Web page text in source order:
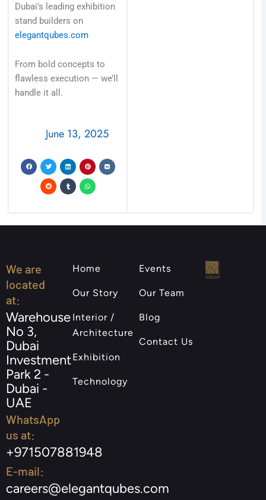
Dubai’s leading exhibition
stand builders on
elegantqubes.com
From bold concepts to
flawless execution — we’ll
handle it all.
June 13, 2025
We are
located
at:
Warehouse
No 3,
Dubai
Investment
Park 2 -
Dubai -
UAE
WhatsApp
us at:
+971507881948
E-mail:
careers@elegantqubes.com
Home
Our Story
Interior /
Architecture
Exhibition
Technology
Events
Our Team
Blog
Contact Us